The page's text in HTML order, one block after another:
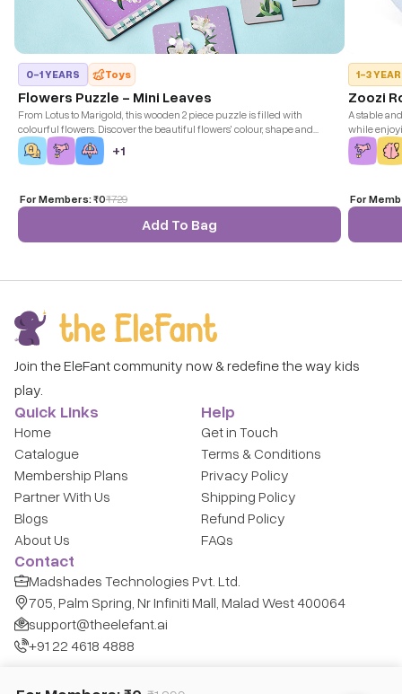
0-1 YEARS Toys
Flowers Puzzle - Mini Leaves
From Lotus to Marigold, this wooden 2 piece puzzle is filled with
colourful flowers. Discover the beautiful flowers' colour, shape and
uniqueness.
+1
For Members:₹0₹729
Add To Bag
1-3
Zoozi
A stable
while
For
Join the EleFant community now & redefine the way kids
play.
Quick Links
Home
Catalogue
Membership Plans
Partner With Us
Blogs
About Us
Help
Get in Touch
Terms & Conditions
Privacy Policy
Shipping Policy
Refund Policy
FAQs
Contact
Madshades Technologies Pvt. Ltd.
705, Palm Spring, Nr Infiniti Mall, Malad West 400064
support@theelefant.ai
+91 22 4618 4888